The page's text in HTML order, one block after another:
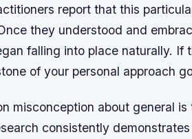
report that this
they understood and
falling into place naturally.
of your personal approach
misconception about general
consistently